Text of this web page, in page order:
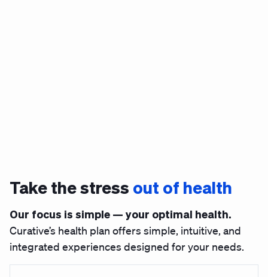
Take the stress out of health
Our focus is simple — your optimal health.
Curative’s health plan offers simple, intuitive, and
integrated experiences designed for your needs.